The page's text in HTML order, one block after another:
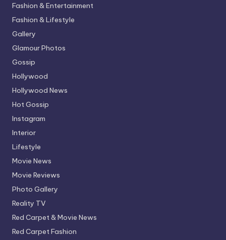
Fashion & Entertainment
Fashion & Lifestyle
Gallery
Glamour Photos
Gossip
Hollywood
Hollywood News
Hot Gossip
Instagram
Interior
Lifestyle
Movie News
Movie Reviews
Photo Gallery
Reality TV
Red Carpet & Movie News
Red Carpet Fashion